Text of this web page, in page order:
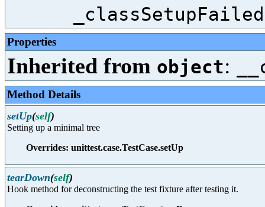
_classSetupFailed
Properties
Inherited from object:
Method Details
setUp(self)
Setting up a minimal tree
Overrides: unittest.case.TestCase.setUp
tearDown(self)
Hook method for deconstructing the test fixture after testing it.